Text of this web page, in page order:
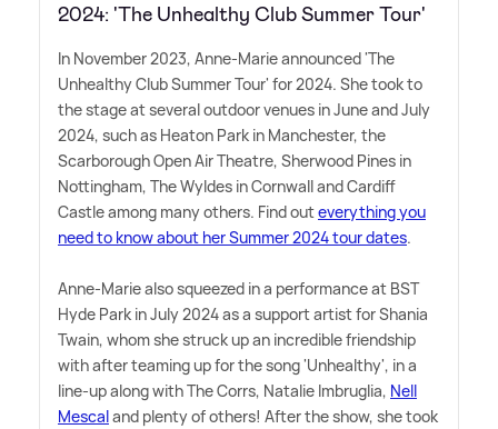
2024: 'The Unhealthy Club Summer Tour'
In November 2023, Anne-Marie announced 'The
Unhealthy Club Summer Tour' for 2024. She took to
the stage at several outdoor venues in June and July
2024, such as Heaton Park in Manchester, the
Scarborough Open Air Theatre, Sherwood Pines in
Nottingham, The Wyldes in Cornwall and Cardiff
Castle among many others. Find outeverything you
need to know about her Summer 2024 tour dates.
Anne-Marie also squeezed in a performance at BST
Hyde Park in July 2024 as a support artist for Shania
Twain, whom she struck up an incredible friendship
with after teaming up for the song 'Unhealthy', in a
line-up along with The Corrs, Natalie Imbruglia, Nell
Mescaland plenty of others! After the show, she took